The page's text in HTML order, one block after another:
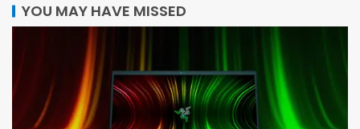
YOU MAY HAVE MISSED